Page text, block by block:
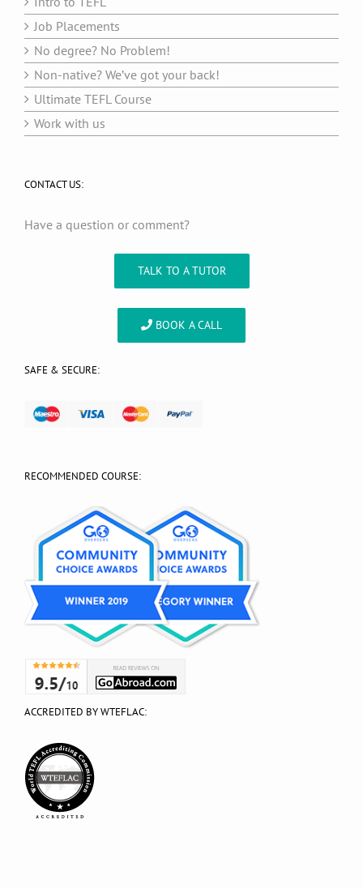
Job Placements
No degree? No Problem!
Non-native? We’ve got your back!
Ultimate TEFL Course
Work with us
CONTACT US:
Have a question or comment?
TALK TO A TUTOR
BOOK A CALL
SAFE & SECURE:
RECOMMENDED COURSE:
ACCREDITED BY WTEFLAC: